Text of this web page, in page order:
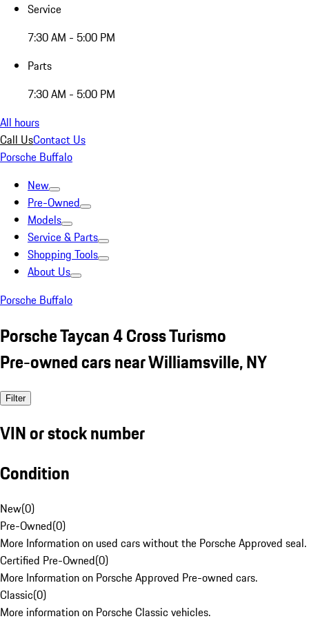
Service
7:30 AM - 5:00 PM
Parts
7:30 AM - 5:00 PM
All hours
Call UsContact Us
Porsche Buffalo
New
Pre-Owned
Models
Service & Parts
Shopping Tools
About Us
Porsche Buffalo
Porsche Taycan 4 Cross Turismo
Pre-owned cars near Williamsville, NY
Filter
VIN or stock number
Condition
New(0)
Pre-Owned(0)
More Information on used cars without the Porsche Approved seal.
Certified Pre-Owned(0)
More Information on Porsche Approved Pre-owned cars.
Classic(0)
More information on Porsche Classic vehicles.